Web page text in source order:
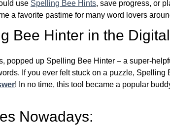
use Spelling Bee Hints, save progress, or
a favorite pastime for many word lovers
Bee Hinter in the
popped up Spelling Bee Hinter – a super-
If you ever felt stuck on a puzzle, Spelling
! In no time, this tool became a popular
Nowadays: